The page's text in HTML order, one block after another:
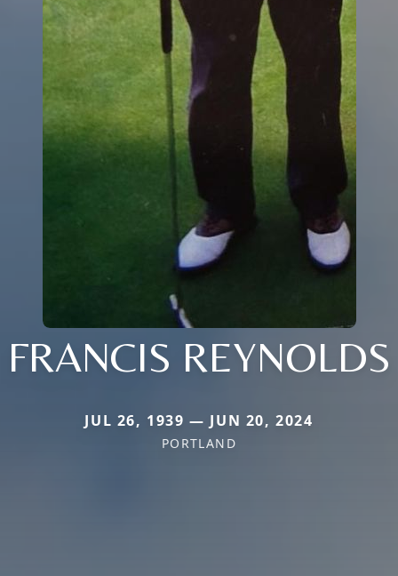
FRANCIS REYNOLDS
JUL 26, 1939 — JUN 20, 2024
PORTLAND